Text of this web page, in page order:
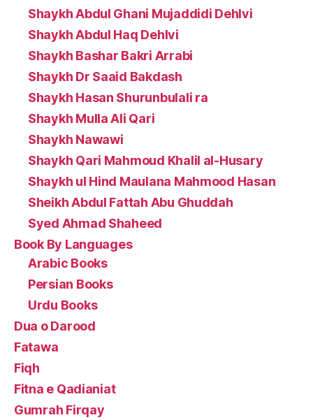
Shaykh Abdul Ghani Mujaddidi Dehlvi
Shaykh Abdul Haq Dehlvi
Shaykh Bashar Bakri Arrabi
Shaykh Dr Saaid Bakdash
Shaykh Hasan Shurunbulali ra
Shaykh Mulla Ali Qari
Shaykh Nawawi
Shaykh Qari Mahmoud Khalil al-Husary
Shaykh ul Hind Maulana Mahmood Hasan
Sheikh Abdul Fattah Abu Ghuddah
Syed Ahmad Shaheed
Book By Languages
Arabic Books
Persian Books
Urdu Books
Dua o Darood
Fatawa
Fiqh
Fitna e Qadianiat
Gumrah Firqay